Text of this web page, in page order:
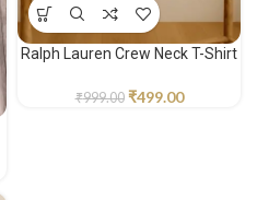
Ralph Lauren Crew Neck T-Shirt
₹999.00 ₹499.00